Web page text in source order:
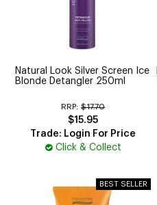
Natural Look Silver Screen Ice
Blonde Detangler 250ml
RRP: $17.70
$15.95
Trade: Login For Price
Click & Collect